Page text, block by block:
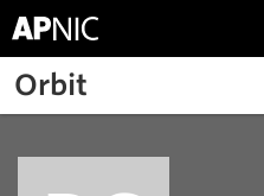
Skip to main content
Orbit